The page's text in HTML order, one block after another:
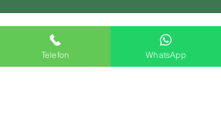
nessihan@drneslihan.com
Telefon WhatsApp